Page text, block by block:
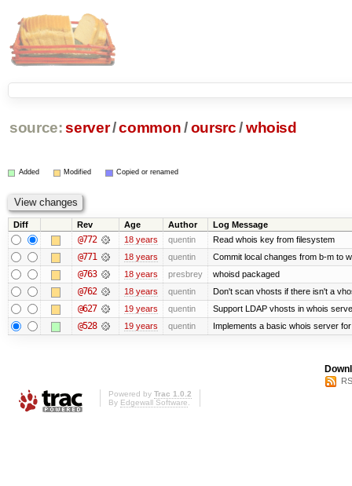
source: server/common /oursrc /whoisd
Added Modified Copied or renamed
Diff Rev Age Author Log Message
@772 18 years quentin Read whois key from filesystem
@771 18 years quentin Commit local changes from b-m to
@763 18 years presbrey whoisd packaged
@762 18 years quentin Don't scan vhosts if there isn't a
@627 19 years quentin Support LDAP vhosts in whois
@528 19 years quentin Implements a basic whois server
Powered by Trac 1.0.2
By Edgewall Software